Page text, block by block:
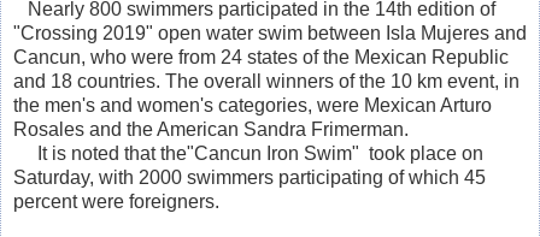
Nearly 800 swimmers participated in the 14th edition of
"Crossing 2019" open water swim between Isla Mujeres and
Cancun, who were from 24 states of the Mexican Republic
and 18 countries. The overall winners of the 10 km event, in
the men's and women's categories, were Mexican Arturo
Rosales and the American Sandra Frimerman.
It is noted that the"Cancun Iron Swim" took place on
Saturday, with 2000 swimmers participating of which 45
percent were foreigners.